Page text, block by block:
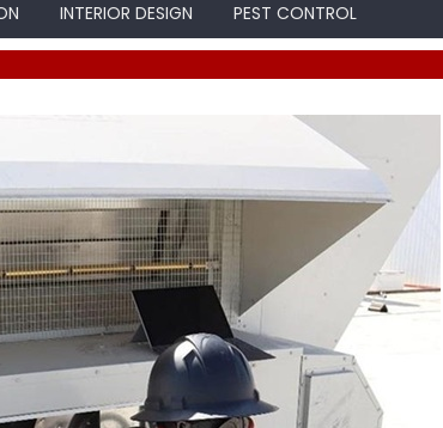
INTERIOR DESIGN PEST CONTROL